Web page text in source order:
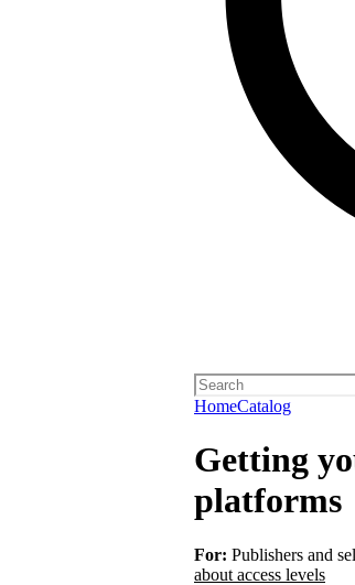
HomeCatalog
Getting
platforms
For: Publishers and
about access levels